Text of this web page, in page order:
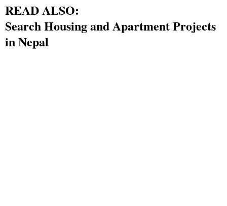
READ ALSO:
Search Housing and Apartment Projects
in Nepal